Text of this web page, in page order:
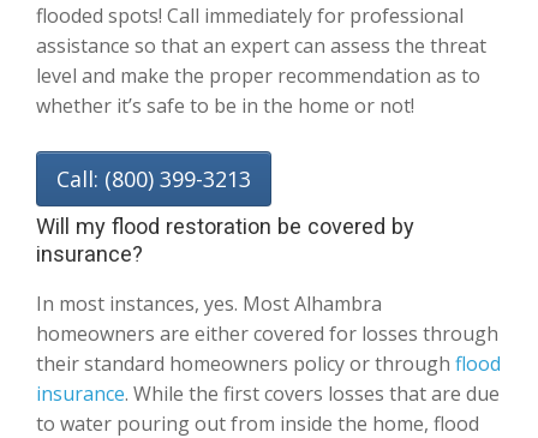
flooded spots! Call immediately for professional
assistance so that an expert can assess the threat
level and make the proper recommendation as to
whether it’s safe to be in the home or not!
Call: (800) 399-3213
Will my flood restoration be covered by
insurance?
In most instances, yes. Most Alhambra
homeowners are either covered for losses through
their standard homeowners policy or through flood
insurance. While the first covers losses that are due
to water pouring out from inside the home, flood